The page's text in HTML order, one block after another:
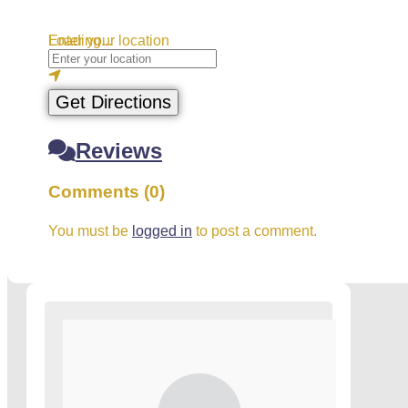
Loading...
Enter your location
Get Directions
Reviews
Comments (0)
You must be logged in to post a comment.